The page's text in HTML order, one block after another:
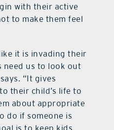
with their active
to make them feel
it is invading their
need us to look out
“It gives
their child’s life to
about appropriate
do if someone is